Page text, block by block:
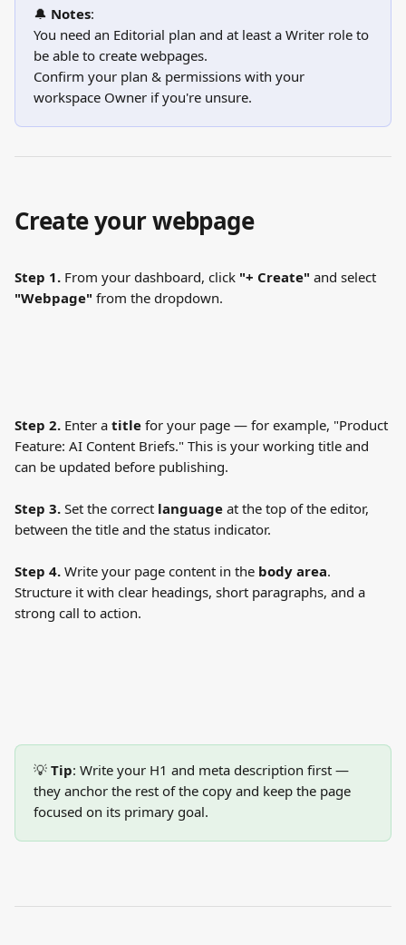
🔔 Notes:
You need an Editorial plan and at least a Writer role to
be able to create webpages.
Confirm your plan & permissions with your
workspace Owner if you're unsure.
Create your webpage
Step 1. From your dashboard, click "+ Create" and select
"Webpage" from the dropdown.
Step 2. Enter a title for your page — for example, "Product
Feature: AI Content Briefs." This is your working title and
can be updated before publishing.
Step 3. Set the correct language at the top of the editor,
between the title and the status indicator.
Step 4. Write your page content in the body area.
Structure it with clear headings, short paragraphs, and a
strong call to action.
💡 Tip: Write your H1 and meta description first —
they anchor the rest of the copy and keep the page
focused on its primary goal.